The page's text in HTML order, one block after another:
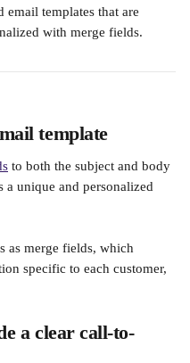
email templates that are
with merge fields.
template
to both the subject and body
a unique and personalized
as merge fields, which
specific to each customer,
a clear call-to-